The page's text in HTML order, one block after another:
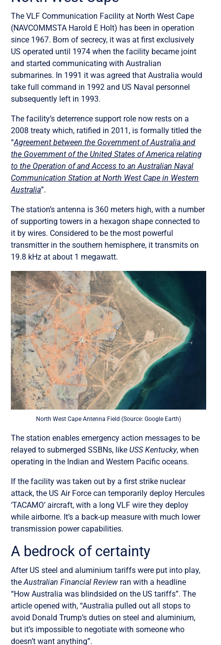
The VLF Communication Facility at North West Cape
(NAVCOMMSTA Harold E Holt) has been in operation
since 1967. Born of secrecy, it was at first exclusively
US operated until 1974 when the facility became joint
and started communicating with Australian
submarines. In 1991 it was agreed that Australia would
take full command in 1992 and US Naval personnel
subsequently left in 1993.
The facility’s deterrence support role now rests on a
2008 treaty which, ratified in 2011, is formally titled the
“Agreement between the Government of Australia and
the Government of the United States of America relating
to the Operation of and Access to an Australian Naval
Communication Station at North West Cape in Western
Australia”.
The station’s antenna is 360 meters high, with a number
of supporting towers in a hexagon shape connected to
it by wires. Considered to be the most powerful
transmitter in the southern hemisphere, it transmits on
19.8 kHz at about 1 megawatt.
North West Cape Antenna Field (Source: Google Earth)
The station enables emergency action messages to be
relayed to submerged SSBNs, likeUSS Kentucky, when
operating in the Indian and Western Pacific oceans.
If the facility was taken out by a first strike nuclear
attack, the US Air Force can temporarily deploy Hercules
‘TACAMO’ aircraft, with a long VLF wire they deploy
while airborne. It’s a back-up measure with much lower
transmission power capabilities.
A bedrock of certainty
After US steel and aluminium tariffs were put into play,
theAustralian Financial Review ran with a headline
“How Australia was blindsided on the US tariffs”. The
article opened with, “Australia pulled out all stops to
avoid Donald Trump’s duties on steel and aluminium,
but it’s impossible to negotiate with someone who
doesn’t want anything”.